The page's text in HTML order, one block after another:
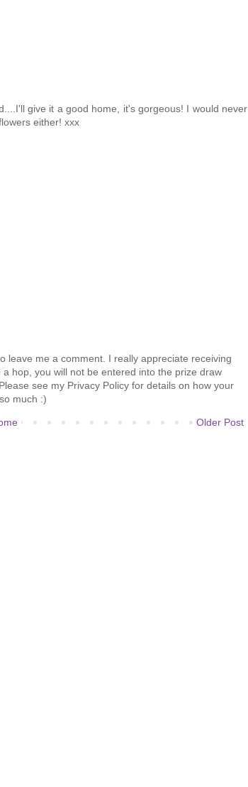
give it a good home, it's gorgeous! I would never
either! xxx
leave me a comment. I really appreciate receiving
hop, you will not be entered into the prize draw
see my Privacy Policy for details on how your
much :)
Older Post